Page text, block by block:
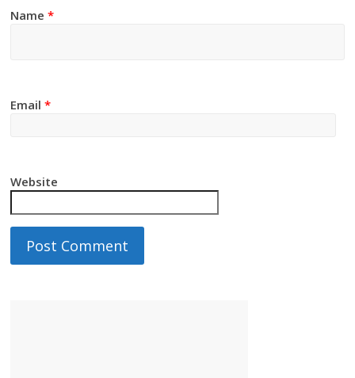
Name*
Email*
Website